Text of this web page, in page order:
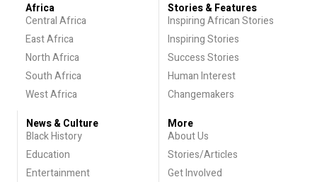
Africa
Central Africa
East Africa
North Africa
South Africa
West Africa
Stories & Features
Inspiring African Stories
Inspiring Stories
Success Stories
Human Interest
Changemakers
News & Culture
Black History
Education
Entertainment
More
About Us
Stories/Articles
Get Involved